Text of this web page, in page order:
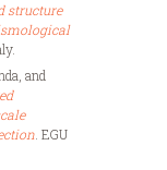
structure
and
. EGU